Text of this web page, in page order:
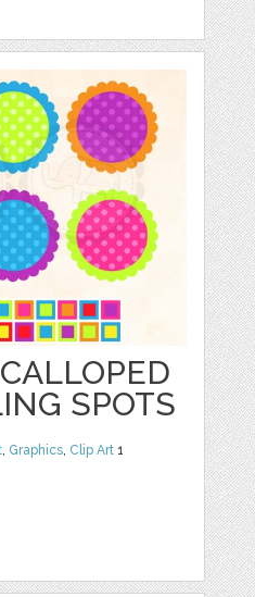
SPOTS
, Graphics, Clip Art 1